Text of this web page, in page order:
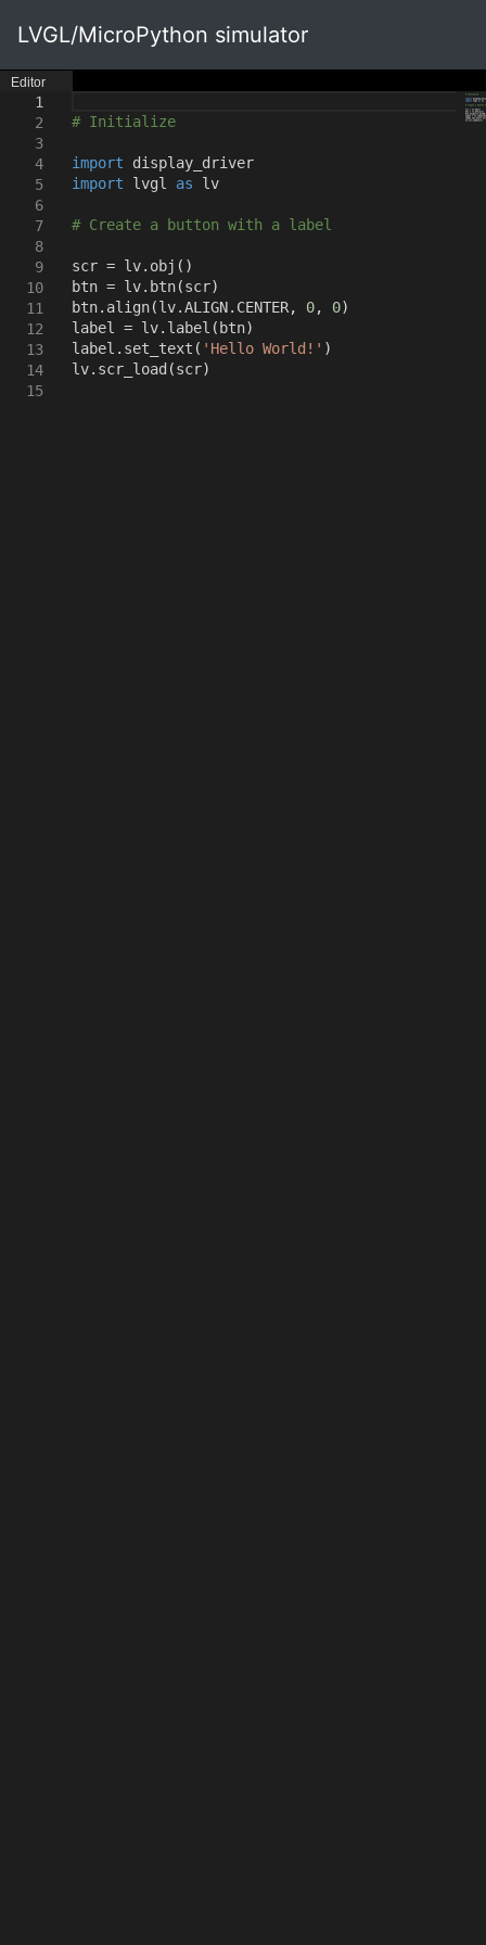
LVGL/MicroPython simulator
Editor
1
2
3
4
5
6
7
8
9
10
11
12
13
14
15
# Initialize
import display_driver
import lvgl as lv
# Create a button with a label
scr = lv.obj ()
btn = lv.btn(scr)
btn.align(lv.ALIGN.CENTER, 0, 0)
label = lv.label ( btn)
label.set_text ( 'Hello World!' )
lv.scr_load (scr)